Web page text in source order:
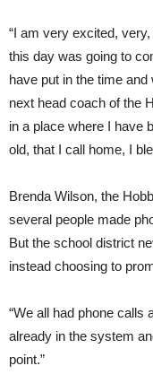
“I am very excited,
this day was going to
have put in the time
next head coach of the
in a place where I have
old, that I call home, I
Brenda Wilson, the
several people made
But the school district
instead choosing to
“We all had phone calls
already in the system
point.”